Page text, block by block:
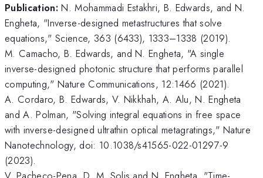
Publication: N. Mohammadi Estakhri, B. Edwards, and N.
Engheta, "Inverse-designed metastructures that solve
equations," Science, 363 (6433), 1333–1338 (2019).
M. Camacho, B. Edwards, and N. Engheta, "A single
inverse-designed photonic structure that performs parallel
computing," Nature Communications, 12:1466 (2021).
A. Cordaro, B. Edwards, V. Nikkhah, A. Alu, N. Engheta
and A. Polman, "Solving integral equations in free space
with inverse-designed ultrathin optical metagratings," Nature
Nanotechnology, doi: 10.1038/s41565-022-01297-9
(2023).